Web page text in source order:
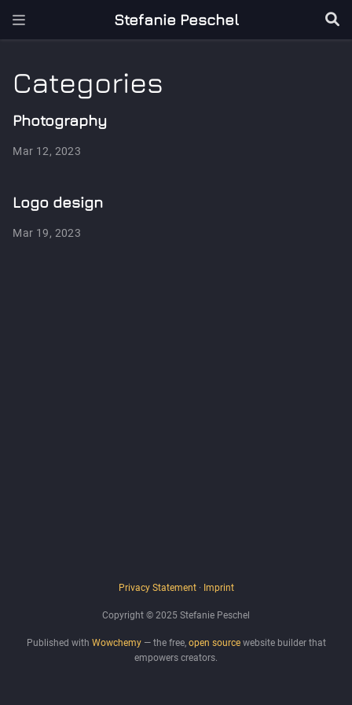
Stefanie Peschel
Categories
Photography
Mar 12, 2023
Logo design
Mar 19, 2023
Privacy Statement· Imprint
Copyright © 2025 Stefanie Peschel
Published with Wowchemy— the free, open sourcewebsite builder that
empowers creators.